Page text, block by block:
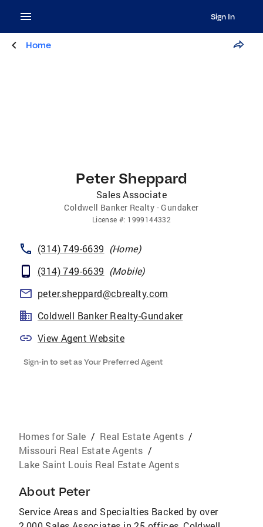
Sign In
Home
Peter Sheppard
Sales Associate
Coldwell Banker Realty - Gundaker
License #: 1999144332
(314) 749-6639 (Home)
(314) 749-6639 (Mobile)
peter.sheppard@cbrealty.com
Coldwell Banker Realty-Gundaker
View Agent Website
Sign-in to set as Your Preferred Agent
Homes for Sale / Real Estate Agents /
Missouri Real Estate Agents /
Lake Saint Louis Real Estate Agents
About Peter
Service Areas and Specialties Backed by over